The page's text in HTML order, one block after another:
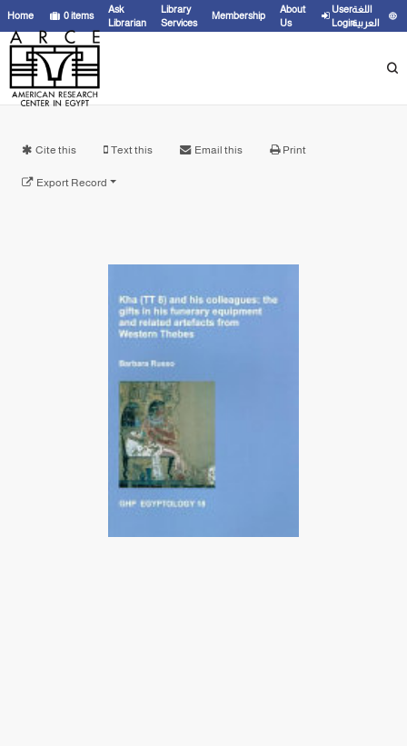
Home 0items
Ask
Librarian
Library
Services
Membership
About
Us
User
Login
اللغة
العربية
Cite this Text this Email this Print
Export Record